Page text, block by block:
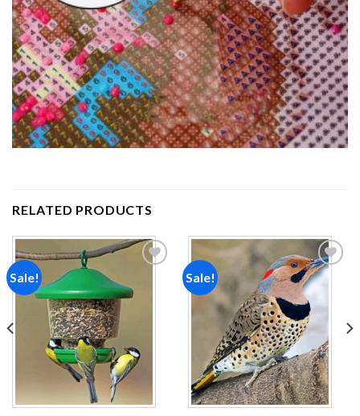
RELATED PRODUCTS
Sale! Sale!
Add to
wishlist